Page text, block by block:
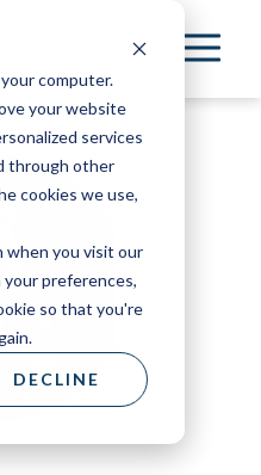
computer.
your website
services
through other
cookies we use,
when you visit our
preferences,
so that you're
DECLINE